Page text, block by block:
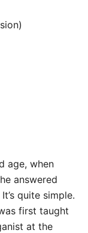
age, when
answered
quite simple.
first taught
at the